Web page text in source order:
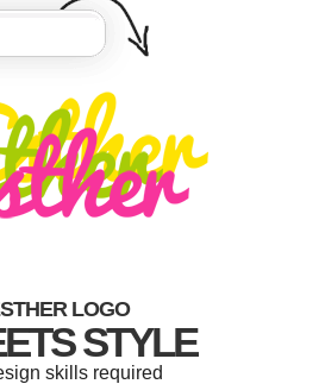
LOGO
STYLE
skills required